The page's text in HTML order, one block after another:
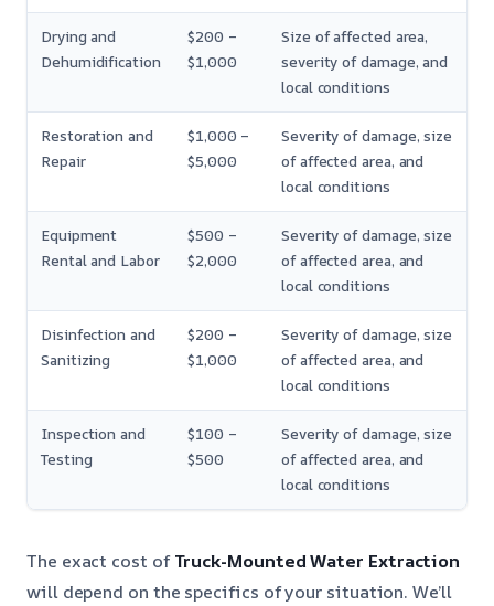
Drying and
Dehumidification
$200 –
$1,000
Size of affected area,
severity of damage, and
local conditions
Restoration and
Repair
$1,000 –
$5,000
Severity of damage, size
of affected area, and
local conditions
Equipment
Rental and Labor
$500 –
$2,000
Severity of damage, size
of affected area, and
local conditions
Disinfection and
Sanitizing
$200 –
$1,000
Severity of damage, size
of affected area, and
local conditions
Inspection and
Testing
$100 –
$500
Severity of damage, size
of affected area, and
local conditions
The exact cost ofTruck-Mounted Water Extraction
will depend on the specifics of your situation. We’ll